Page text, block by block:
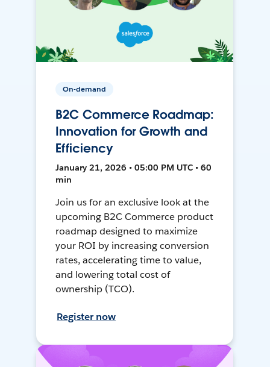
On-demand
B2C Commerce Roadmap:
Innovation for Growth and
Efficiency
January 21, 2026 • 05:00 PM UTC • 60
min
Join us for an exclusive look at the
upcoming B2C Commerce product
roadmap designed to maximize
your ROI by increasing conversion
rates, accelerating time to value,
and lowering total cost of
ownership (TCO).
Register now